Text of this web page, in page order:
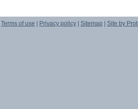
Terms of use Privacy policy Sitemap Site by